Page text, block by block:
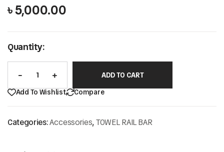
৳5,000.00
Quantity:
ADD TO CART
Add To Wishlist
Compare
Categories:Accessories,TOWEL RAIL BAR